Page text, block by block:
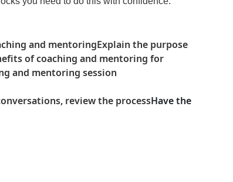
and mentoringExplain the purpose
of coaching and mentoring for
and mentoring session
review the processHave the